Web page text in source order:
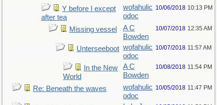
Y before I except
after tea
wofahulic
odoc
10/06/2018 10:13 PM
Missing vessel
A C
Bowden
10/07/2018 12:35 AM
Unterseeboot wofahulic
odoc
10/07/2018 11:57 AM
In the New
World
A C
Bowden
10/08/2018 11:54 PM
Re: Beneath the waves
wofahulic
odoc
10/05/2018 11:47 PM